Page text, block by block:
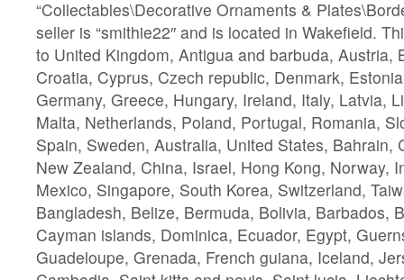
“Collectables\Decorative Ornaments &
seller is “smithie22″ and is located in Wakefield.
to United Kingdom, Antigua and barbuda, Austria,
Croatia, Cyprus, Czech republic, Denmark,
Germany, Greece, Hungary, Ireland, Italy, Latvia,
Malta, Netherlands, Poland, Portugal, Romania,
Spain, Sweden, Australia, United States, Bahrain,
New Zealand, China, Israel, Hong Kong, Norway,
Mexico, Singapore, South Korea, Switzerland,
Bangladesh, Belize, Bermuda, Bolivia, Barbados,
Cayman islands, Dominica, Ecuador, Egypt,
Guadeloupe, Grenada, French guiana, Iceland,